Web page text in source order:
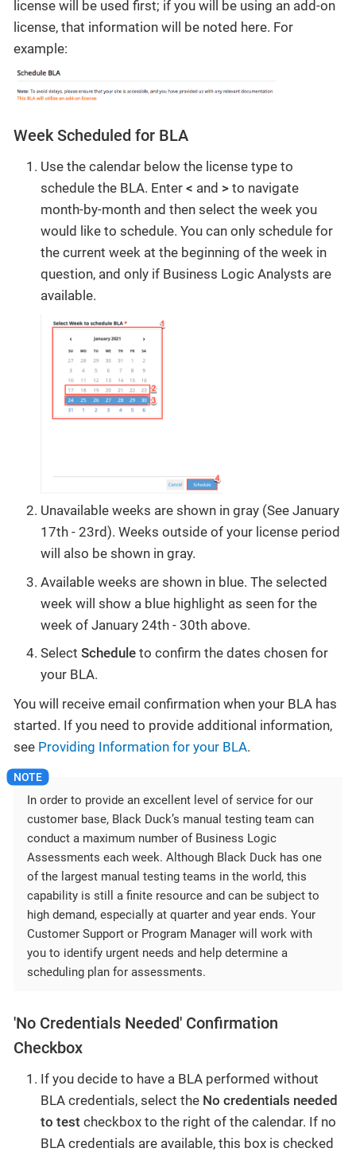
license will be used first; if you will be using an add-on
license, that information will be noted here. For
example:
Week Scheduled for BLA
Use the calendar below the license type to
schedule the BLA. Enter < and > to navigate
month-by-month and then select the week you
would like to schedule. You can only schedule for
the current week at the beginning of the week in
question, and only if Business Logic Analysts are
available.
Unavailable weeks are shown in gray (See January
17th - 23rd). Weeks outside of your license period
will also be shown in gray.
Available weeks are shown in blue. The selected
week will show a blue highlight as seen for the
week of January 24th - 30th above.
Select Schedule to confirm the dates chosen for
your BLA.
You will receive email confirmation when your BLA has
started. If you need to provide additional information,
see Providing Information for your BLA.
In order to provide an excellent level of service for our
customer base, Black Duck’s manual testing team can
conduct a maximum number of Business Logic
Assessments each week. Although Black Duck has one
of the largest manual testing teams in the world, this
capability is still a finite resource and can be subject to
high demand, especially at quarter and year ends. Your
Customer Support or Program Manager will work with
you to identify urgent needs and help determine a
scheduling plan for assessments.
'No Credentials Needed' Confirmation
Checkbox
If you decide to have a BLA performed without
BLA credentials, select the No credentials needed
to test checkbox to the right of the calendar. If no
BLA credentials are available, this box is checked